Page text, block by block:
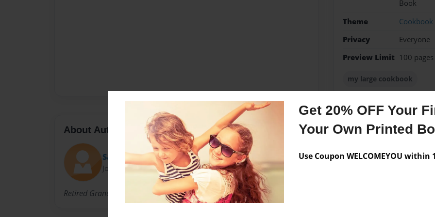
Get 20% OFF Your
Your Own Printed
Use Coupon WELCOMEYOU within
Book
Theme
Cookbook
Privacy
Everyone
Preview Limit 100 pages
my large cookbook
About Author
Sam
Joined: Aug-26-2009
Retired Grandmother
Messages from the